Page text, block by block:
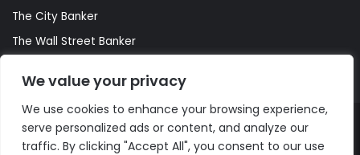
We value your privacy
We use cookies to enhance your browsing experience,
serve personalized ads or content, and analyze our
traffic. By clicking "Accept All", you consent to our use
The City Banker
The Wall Street Banker
© Copyright 2026, All Rights Reserved |The AI Journal